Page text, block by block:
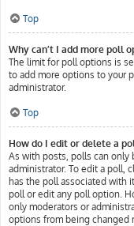
Top
Why can’t I add more poll
The limit for poll options is
to add more options to your
administrator.
Top
How do I edit or delete a
As with posts, polls can only
administrator. To edit a poll,
has the poll associated with
poll or edit any poll option.
only moderators or
options from being changed